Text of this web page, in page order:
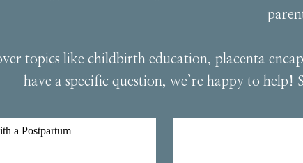
topics like childbirth education, placenta
have a specific question, we’re happy to help!